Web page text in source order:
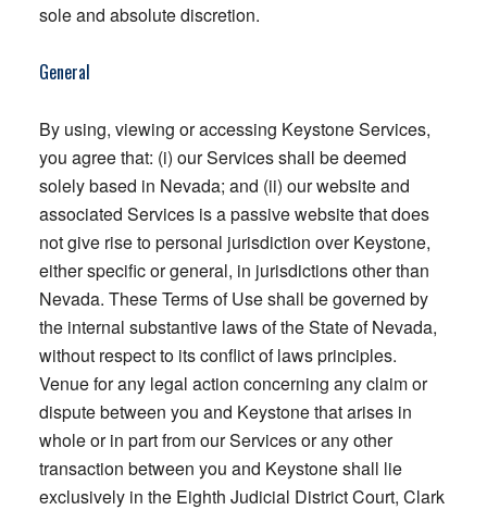
sole and absolute discretion.
General
By using, viewing or accessing Keystone Services,
you agree that: (i) our Services shall be deemed
solely based in Nevada; and (ii) our website and
associated Services is a passive website that does
not give rise to personal jurisdiction over Keystone,
either specific or general, in jurisdictions other than
Nevada. These Terms of Use shall be governed by
the internal substantive laws of the State of Nevada,
without respect to its conflict of laws principles.
Venue for any legal action concerning any claim or
dispute between you and Keystone that arises in
whole or in part from our Services or any other
transaction between you and Keystone shall lie
exclusively in the Eighth Judicial District Court, Clark